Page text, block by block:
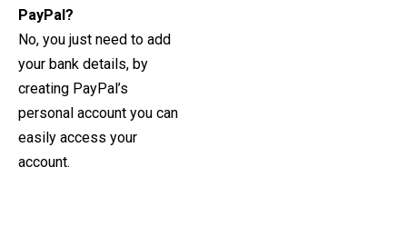
PayPal?
No, you just need to add
your bank details, by
creating PayPal’s
personal account you can
easily access your
account.